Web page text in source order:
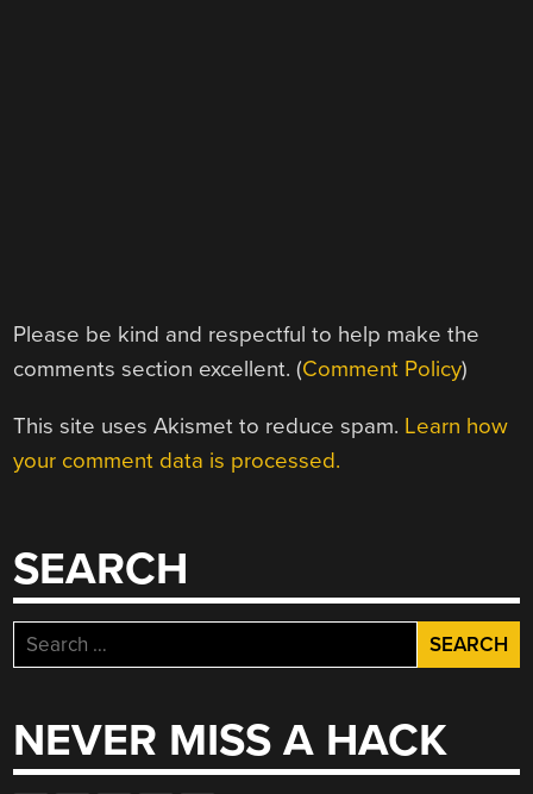
Please be kind and respectful to help make the
comments section excellent. (Comment Policy)
This site uses Akismet to reduce spam. Learn how
your comment data is processed.
SEARCH
Search
for:
NEVER MISS A HACK